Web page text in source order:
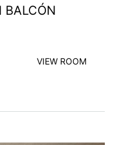
BALCÓN
VIEW ROOM